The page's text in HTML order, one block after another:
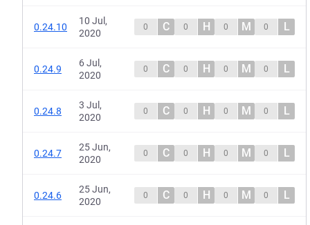
0.24.10
10 Jul,
2020
0 C 0 H 0 M 0 L
0.24.9
6 Jul,
2020
0 C 0 H 0 M 0 L
0.24.8
3 Jul,
2020
0 C 0 H 0 M 0 L
0.24.7
25 Jun,
2020
0 C 0 H 0 M 0 L
0.24.6
25 Jun,
2020
0 C 0 H 0 M 0 L